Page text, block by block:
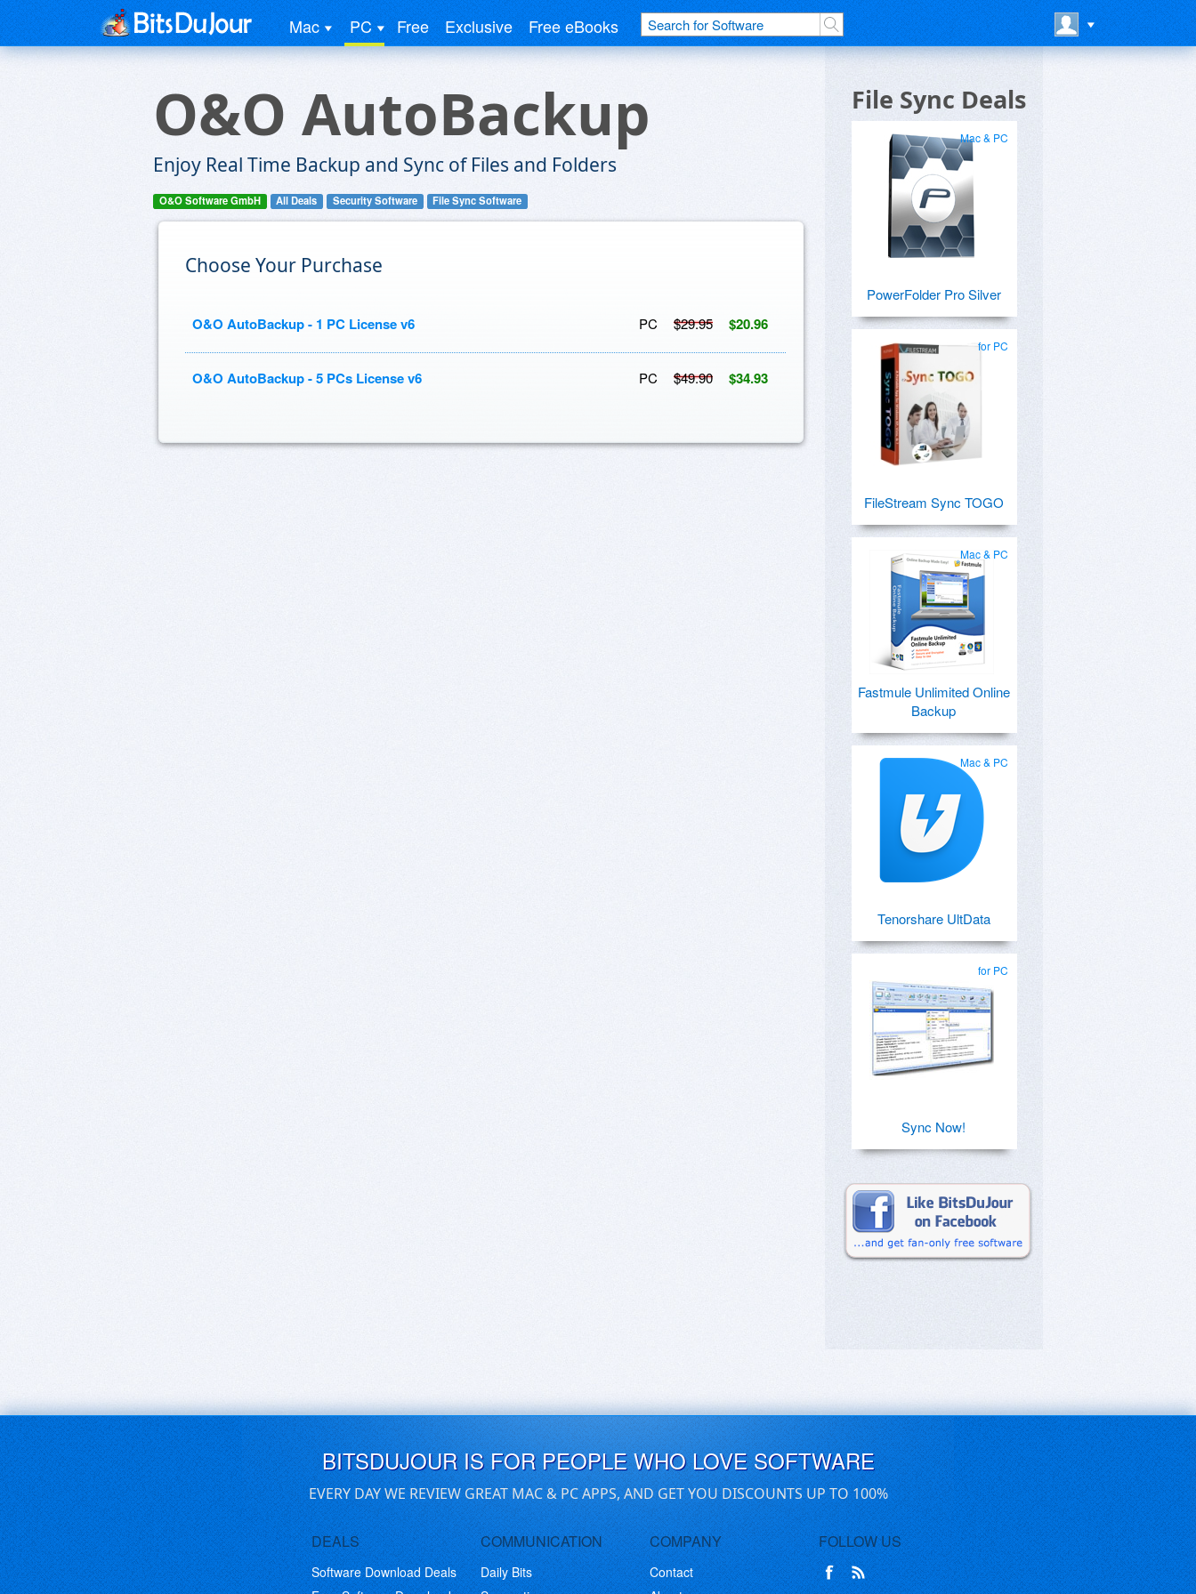
Mac PC Free Exclusive Free eBooks
O&O AutoBackup
Enjoy Real Time Backup and Sync of Files and Folders
O&O Software GmbH All Deals Security Software File Sync Software
Choose Your Purchase
O&O AutoBackup - 1 PC License v6 $20.96
$29.95
PC
O&O AutoBackup - 5 PCs License v6 $34.93
$49.90
PC
File Sync Deals
Mac & PC
PowerFolder Pro Silver
for PC
FileStream Sync TOGO
Mac & PC
Fastmule Unlimited Online
Backup
Mac & PC
Tenorshare UltData
for PC
Sync Now!
BITSDUJOUR IS FOR PEOPLE WHO LOVE SOFTWARE
EVERY DAY WE REVIEW GREAT MAC & PC APPS, AND GET YOU DISCOUNTS UP TO 100%
DEALS
Software Download Deals
COMMUNICATION
Daily Bits
COMPANY
Contact
FOLLOW US